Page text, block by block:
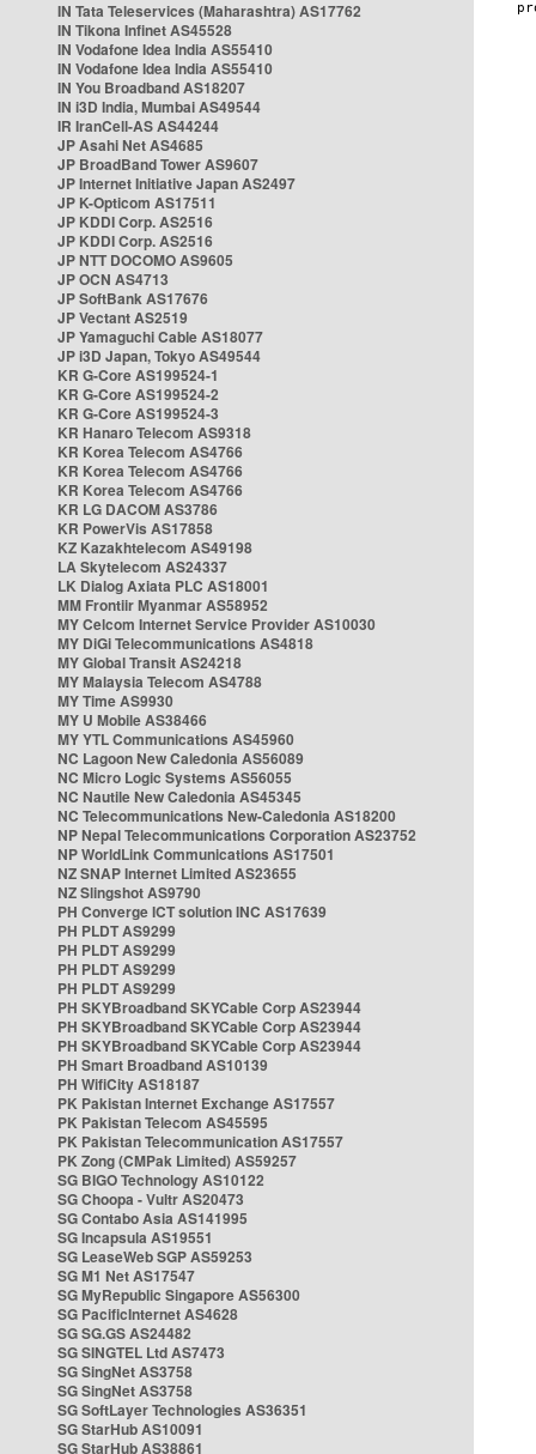
IN Tata Teleservices (Maharashtra) AS17762
IN Tikona Infinet AS45528
IN Vodafone Idea India AS55410
IN Vodafone Idea India AS55410
IN You Broadband AS18207
IN i3D India, Mumbai AS49544
IR IranCell-AS AS44244
JP Asahi Net AS4685
JP BroadBand Tower AS9607
JP Internet Initiative Japan AS2497
JP K-Opticom AS17511
JP KDDI Corp. AS2516
JP KDDI Corp. AS2516
JP NTT DOCOMO AS9605
JP OCN AS4713
JP SoftBank AS17676
JP Vectant AS2519
JP Yamaguchi Cable AS18077
JP i3D Japan, Tokyo AS49544
KR G-Core AS199524-1
KR G-Core AS199524-2
KR G-Core AS199524-3
KR Hanaro Telecom AS9318
KR Korea Telecom AS4766
KR Korea Telecom AS4766
KR Korea Telecom AS4766
KR LG DACOM AS3786
KR PowerVis AS17858
KZ Kazakhtelecom AS49198
LA Skytelecom AS24337
LK Dialog Axiata PLC AS18001
MM Frontiir Myanmar AS58952
MY Celcom Internet Service Provider AS10030
MY DiGi Telecommunications AS4818
MY Global Transit AS24218
MY Malaysia Telecom AS4788
MY Time AS9930
MY U Mobile AS38466
MY YTL Communications AS45960
NC Lagoon New Caledonia AS56089
NC Micro Logic Systems AS56055
NC Nautile New Caledonia AS45345
NC Telecommunications New-Caledonia AS18200
NP Nepal Telecommunications Corporation AS23752
NP WorldLink Communications AS17501
NZ SNAP Internet Limited AS23655
NZ Slingshot AS9790
PH Converge ICT solution INC AS17639
PH PLDT AS9299
PH PLDT AS9299
PH PLDT AS9299
PH PLDT AS9299
PH SKYBroadband SKYCable Corp AS23944
PH SKYBroadband SKYCable Corp AS23944
PH SKYBroadband SKYCable Corp AS23944
PH Smart Broadband AS10139
PH WifiCity AS18187
PK Pakistan Internet Exchange AS17557
PK Pakistan Telecom AS45595
PK Pakistan Telecommunication AS17557
PK Zong (CMPak Limited) AS59257
SG BIGO Technology AS10122
SG Choopa - Vultr AS20473
SG Contabo Asia AS141995
SG Incapsula AS19551
SG LeaseWeb SGP AS59253
SG M1 Net AS17547
SG MyRepublic Singapore AS56300
SG PacificInternet AS4628
SG SG.GS AS24482
SG SINGTEL Ltd AS7473
SG SingNet AS3758
SG SingNet AS3758
SG SoftLayer Technologies AS36351
SG StarHub AS10091
SG StarHub AS38861